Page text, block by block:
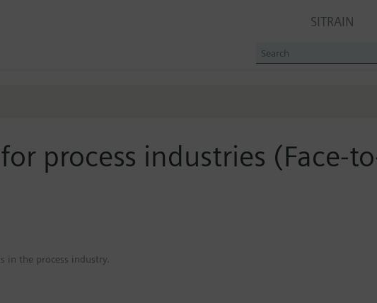
SITRAIN
process industries (Face-
in the process industry.